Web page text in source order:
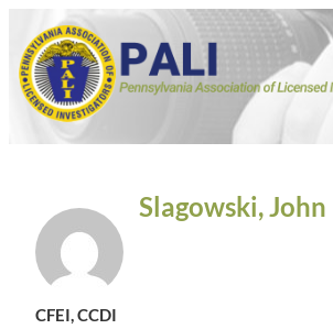
content
Pennsylvania
Association of
Investigators
Pennsylvania Association of Licensed
Slagowski, John
CFEI, CCDI